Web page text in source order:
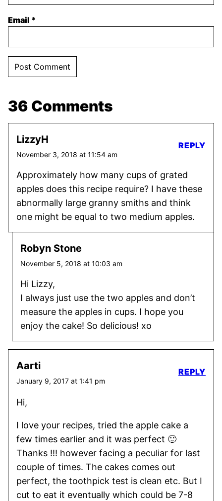
Email *
36 Comments
LizzyH
November 3, 2018 at 11:54 am
Approximately how many cups of grated
apples does this recipe require? I have these
abnormally large granny smiths and think
one might be equal to two medium apples.
REPLY
Robyn Stone
November 5, 2018 at 10:03 am
Hi Lizzy,
I always just use the two apples and don’t
measure the apples in cups. I hope you
enjoy the cake! So delicious! xo
Aarti
January 9, 2017 at 1:41 pm
Hi,
I love your recipes, tried the apple cake a
few times earlier and it was perfect 🙂
Thanks !!! however facing a peculiar for last
couple of times. The cakes comes out
perfect, the toothpick test is clean etc. But I
cut to eat it eventually which could be 7-8
REPLY